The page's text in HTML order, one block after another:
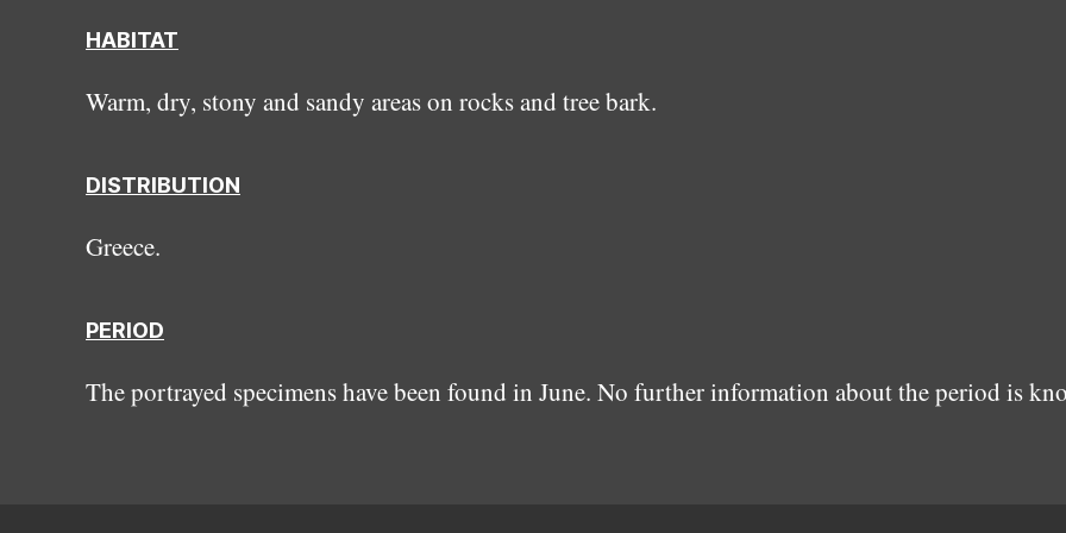
HABITAT
Warm, dry, stony and sandy areas on rocks and tree bark.
DISTRIBUTION
Greece.
PERIOD
The portrayed specimens have been found in June. No further information about the period is